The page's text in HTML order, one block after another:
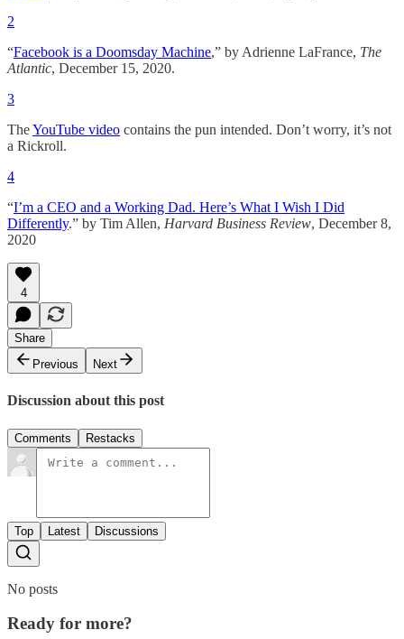
2
“Facebook is a Doomsday Machine,” by Adrienne LaFrance, The
Atlantic, December 15, 2020.
3
TheYouTube video contains the pun intended. Don’t worry, it’s not
a Rickroll.
4
“I’m a CEO and a Working Dad. Here’s What I Wish I Did
Differently.” by Tim Allen, Harvard Business Review, December 8,
2020
4
Share
Previous
Next
Discussion about this post
Comments Restacks
Top Latest Discussions
No posts
Ready for more?